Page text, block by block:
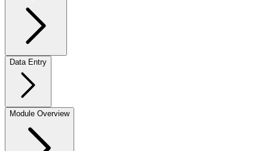
Data Entry
Module Overview